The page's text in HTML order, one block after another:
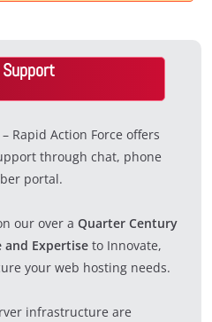
Rapid Action Force offers
through chat, phone
portal.
our over aQuarter Century
and Expertise to Innovate,
your web hosting needs.
infrastructure are